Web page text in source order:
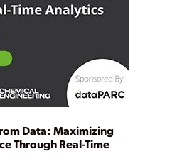
Data: Maximizing
Through Real-Time